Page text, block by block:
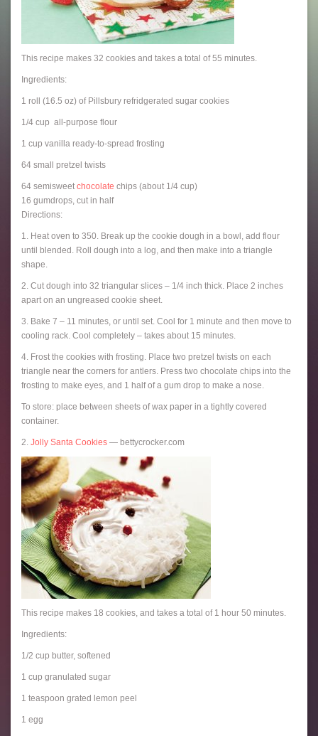
This recipe makes 32 cookies and takes a total of 55 minutes.
Ingredients:
1 roll (16.5 oz) of Pillsbury refridgerated sugar cookies
1/4 cup all-purpose flour
1 cup vanilla ready-to-spread frosting
64 small pretzel twists
64 semisweetchocolate chips (about 1/4 cup)
16 gumdrops, cut in half
Directions:
1. Heat oven to 350. Break up the cookie dough in a bowl, add flour
until blended. Roll dough into a log, and then make into a triangle
shape.
2. Cut dough into 32 triangular slices – 1/4 inch thick. Place 2 inches
apart on an ungreased cookie sheet.
3. Bake 7 – 11 minutes, or until set. Cool for 1 minute and then move to
cooling rack. Cool completely – takes about 15 minutes.
4. Frost the cookies with frosting. Place two pretzel twists on each
triangle near the corners for antlers. Press two chocolate chips into the
frosting to make eyes, and 1 half of a gum drop to make a nose.
To store: place between sheets of wax paper in a tightly covered
container.
2. Jolly Santa Cookies — bettycrocker.com
This recipe makes 18 cookies, and takes a total of 1 hour 50 minutes.
Ingredients:
1/2 cup butter, softened
1 cup granulated sugar
1 teaspoon grated lemon peel
1 egg